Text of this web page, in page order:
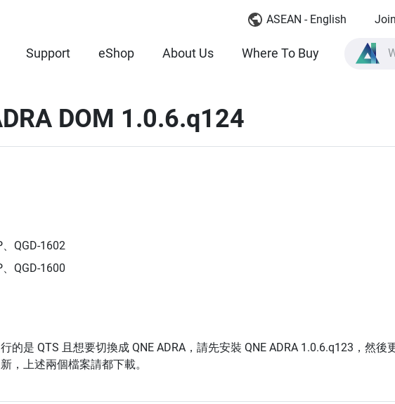
ASEAN - English
Support eShop About Us Where To Buy
DOM 1.0.6.q124
QGD-1602
QGD-1600
的是 QTS 且想要切換成 QNE ADRA，請先安裝 QNE ADRA 1.0.6.q123，然後
，上述兩個檔案請都下載。